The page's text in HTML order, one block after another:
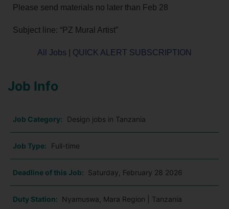
Please send materials no later than Feb 28
Subject line: “PZ Mural Artist”
All Jobs QUICK ALERT SUBSCRIPTION
Job Info
Job Category: Design jobs in Tanzania
Job Type: Full-time
Deadline of this Job: Saturday, February 28 2026
Duty Station: Nyamuswa, Mara Region | Tanzania